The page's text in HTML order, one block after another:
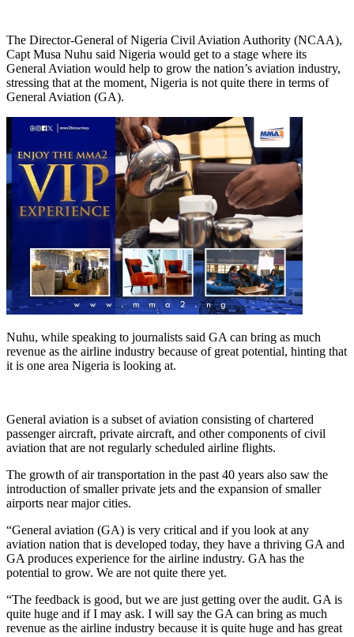
The Director-General of Nigeria Civil Aviation Authority (NCAA),
Capt Musa Nuhu said Nigeria would get to a stage where its
General Aviation would help to grow the nation’s aviation industry,
stressing that at the moment, Nigeria is not quite there in terms of
General Aviation (GA).
Nuhu, while speaking to journalists said GA can bring as much
revenue as the airline industry because of great potential, hinting that
it is one area Nigeria is looking at.
General aviation is a subset of aviation consisting of chartered
passenger aircraft, private aircraft, and other components of civil
aviation that are not regularly scheduled airline flights.
The growth of air transportation in the past 40 years also saw the
introduction of smaller private jets and the expansion of smaller
airports near major cities.
“General aviation (GA) is very critical and if you look at any
aviation nation that is developed today, they have a thriving GA and
GA produces experience for the airline industry. GA has the
potential to grow. We are not quite there yet.
“The feedback is good, but we are just getting over the audit. GA is
quite huge and if I may ask. I will say the GA can bring as much
revenue as the airline industry because it is quite huge and has great